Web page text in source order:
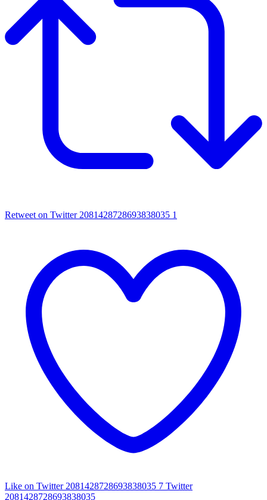
Retweet on Twitter 2081428728693838035 1
Like on Twitter 2081428728693838035 7 Twitter
2081428728693838035